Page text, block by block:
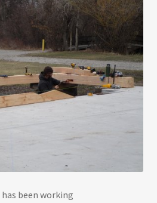
been working